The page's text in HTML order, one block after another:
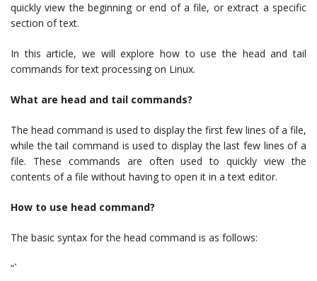
quickly view the beginning or end of a file, or extract a specific
section of text.
In this article, we will explore how to use the head and tail
commands for text processing on Linux.
What are head and tail commands?
The head command is used to display the first few lines of a file,
while the tail command is used to display the last few lines of a
file. These commands are often used to quickly view the
contents of a file without having to open it in a text editor.
How to use head command?
The basic syntax for the head command is as follows:
“`